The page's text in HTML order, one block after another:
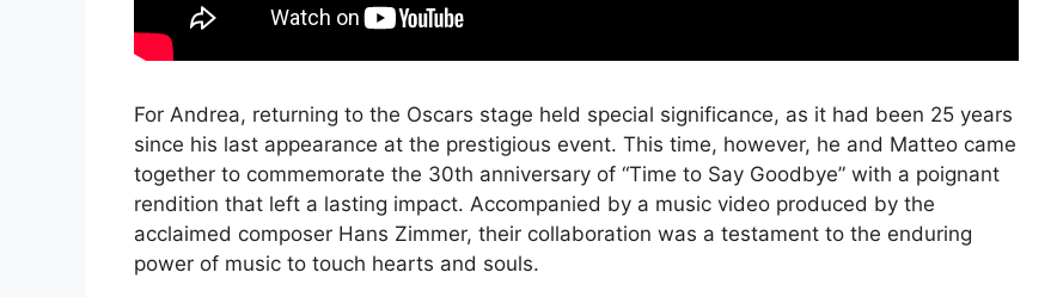
For Andrea, returning to the Oscars stage held special significance, as it had been 25 years
since his last appearance at the prestigious event. This time, however, he and Matteo came
together to commemorate the 30th anniversary of “Time to Say Goodbye” with a poignant
rendition that left a lasting impact. Accompanied by a music video produced by the
acclaimed composer Hans Zimmer, their collaboration was a testament to the enduring
power of music to touch hearts and souls.